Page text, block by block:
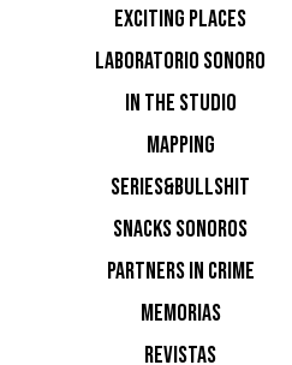
EXCITING PLACES
LABORATORIO SONORO
IN THE STUDIO
MAPPING
SERIES&BULLSHIT
SNACKS SONOROS
PARTNERS IN CRIME
MEMORIAS
REVISTAS